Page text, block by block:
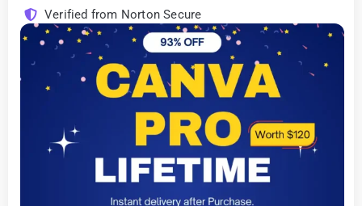
Verified from Norton Secure